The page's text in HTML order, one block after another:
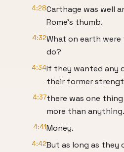
4:28Carthage was well
Rome's thumb.
4:32What on earth
do?
4:34If they wanted any
their former
4:37there was one
more than anything.
4:41Money.
4:42But as long as they